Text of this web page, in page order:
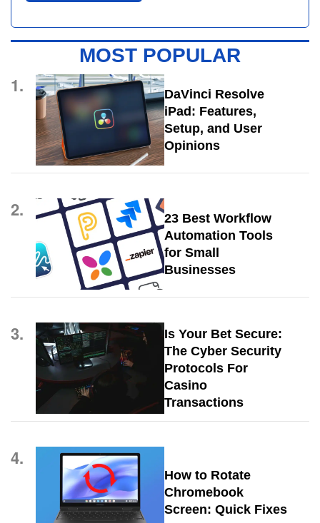
MOST POPULAR
1.
DaVinci Resolve
iPad: Features,
Setup, and User
Opinions
2.
23 Best Workflow
Automation Tools
for Small
Businesses
3.
Is Your Bet Secure:
The Cyber Security
Protocols For
Casino
Transactions
4.
How to Rotate
Chromebook
Screen: Quick Fixes